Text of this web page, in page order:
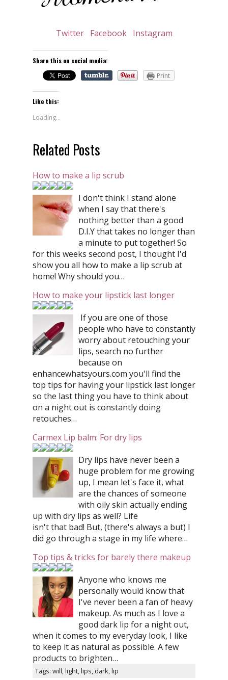
Twitter Facebook Instagram
Share this on social media:
Print
Like this:
Loading...
Related Posts
How to make a lip scrub
I don't think I stand alone
when I say that there's
nothing better than a good
D.I.Y that takes no longer than
a minute to put together! So
for this weeks second post, I thought I'd
show you all how to make a lip scrub at
home! Why should you…
How to make your lipstick last longer
If you are one of those
people who have to constantly
worry about retouching your
lips, search no further
because on
enhancewhatsyours.com you'll find the
top tips for having your lipstick last longer
so the last thing you have to think about
on a night out is constantly doing
retouches…
Carmex Lip balm: For dry lips
Dry lips have never been a
huge problem for me growing
up, I mean let's face it, what
are the chances of someone
with oily skin actually ending
up with dry lips as well? Life
isn't that bad! But, (there's always a but) I
did go through a stage in my life where…
Top tips & tricks for barely there makeup
Anyone who knows me
personally would know that
I've never been a fan of heavy
makeup. As much as I love a
good dark lip for a night out,
when it comes to my everyday look, I like
to keep it as natural as possible. A few
products to brighten…
Tags: will, light, lips, dark, lip